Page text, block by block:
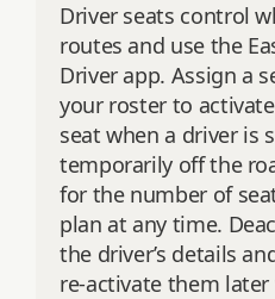
Driver seats control
routes and use the
Driver app. Assign a
your roster to
seat when a driver is
temporarily off the
for the number of
plan at any time.
the driver’s details
re‑activate them